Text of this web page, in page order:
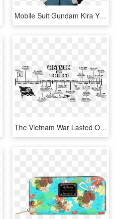
Mobile Suit Gundam Kira Yamato Cosplay Zip Up Hoodie - Persona 3 Jacket, HD Png Download
The Vietnam War Lasted Over 30 Years - Vietnam Timeline, HD Png Download